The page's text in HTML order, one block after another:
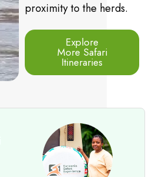
proximity to the herds.
Explore
More Safari
Itineraries